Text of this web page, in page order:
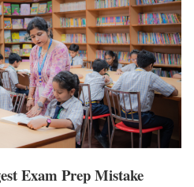
Exam Prep Mistake